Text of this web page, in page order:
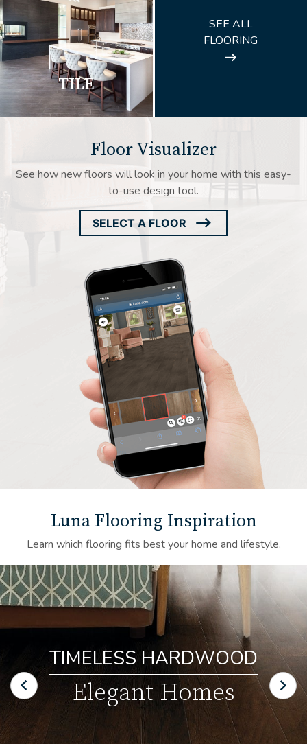
TILE
SEE ALL
FLOORING
ARROW
ICON
Floor Visualizer
See how new floors will look in your home with this easy-
to-use design tool.
SELECT A FLOOR
ARROW
Luna Flooring Inspiration
Learn which flooring fits best your home and lifestyle.
TIMELESS HARDWOOD
Elegant Homes